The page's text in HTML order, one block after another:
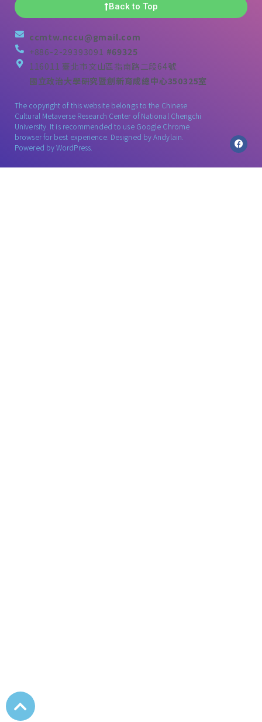
Back to Top
ccmtw.nccu@gmail.com
+886-2-29393091 #69325
116011 臺北市文山區指南路二段64號
國立政治大學研究暨創新育成總中心350325室
The copyright of this website belongs to the Chinese
Cultural Metaverse Research Center of National Chengchi
University. It is recommended to use Google Chrome
browser for best experience. Designed byAndylain
Powered by WordPress.